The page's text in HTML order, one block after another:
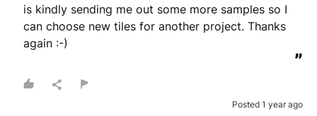
is kindly sending me out some more samples so I
can choose new tiles for another project. Thanks
again :-)
”
Posted 1 year ago